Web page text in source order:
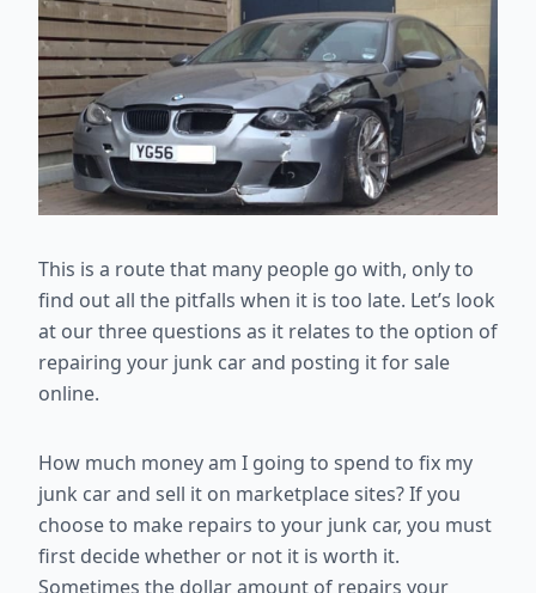
This is a route that many people go with, only to
find out all the pitfalls when it is too late. Let’s look
at our three questions as it relates to the option of
repairing your junk car and posting it for sale
online.
How much money am I going to spend to fix my
junk car and sell it on marketplace sites? If you
choose to make repairs to your junk car, you must
first decide whether or not it is worth it.
Sometimes the dollar amount of repairs your